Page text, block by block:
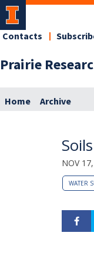
Prairie
Contacts
Home Archive
NOV
WATER